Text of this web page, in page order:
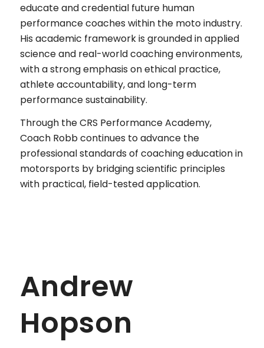
educate and credential future human
performance coaches within the moto industry.
His academic framework is grounded in applied
science and real-world coaching environments,
with a strong emphasis on ethical practice,
athlete accountability, and long-term
performance sustainability.
Through the CRS Performance Academy,
Coach Robb continues to advance the
professional standards of coaching education in
motorsports by bridging scientific principles
with practical, field-tested application.
Andrew
Hopson